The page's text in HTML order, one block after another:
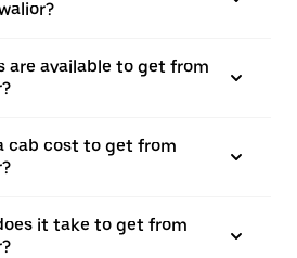
are available to get from
cab cost to get from
it take to get from